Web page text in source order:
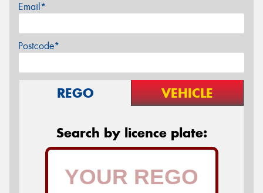
Email*
Postcode*
REGO VEHICLE
Search by licence plate: